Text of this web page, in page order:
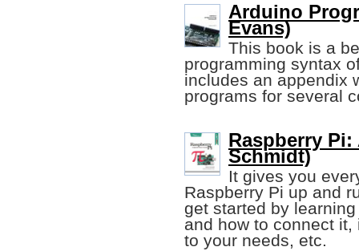
Arduino
Evans)
This book is a
programming syntax
includes an appendix
programs for several
Raspberry
Schmidt)
It gives you
Raspberry Pi up and
get started by
and how to connect
to your needs, etc.